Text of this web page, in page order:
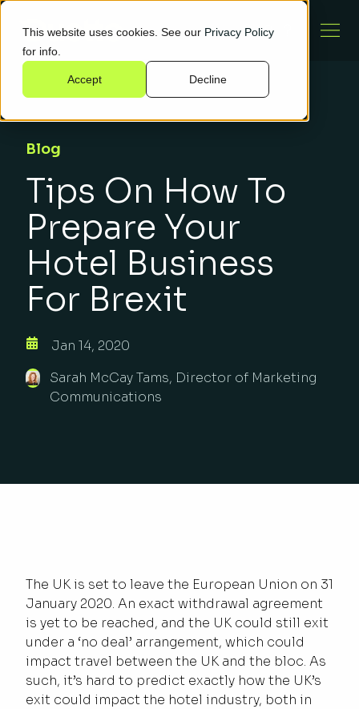
This website uses cookies. See our Privacy Policy
for info.
Accept Decline
Blog
Tips On How To
Prepare Your
Hotel Business
For Brexit
Jan 14, 2020
Sarah McCay Tams, Director of Marketing
Communications
The UK is set to leave the European Union on 31
January 2020. An exact withdrawal agreement
is yet to be reached, and the UK could still exit
under a ‘no deal’ arrangement, which could
impact travel between the UK and the bloc. As
such, it’s hard to predict exactly how the UK’s
exit could impact the hotel industry, both in